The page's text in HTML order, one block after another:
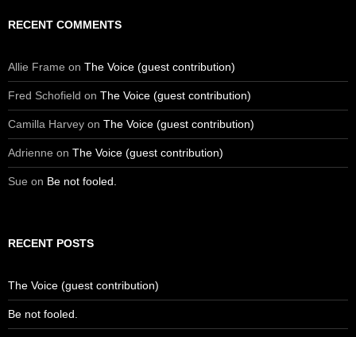
RECENT COMMENTS
Allie Frame on The Voice (guest contribution)
Fred Schofield on The Voice (guest contribution)
Camilla Harvey on The Voice (guest contribution)
Adrienne on The Voice (guest contribution)
Sue on Be not fooled.
RECENT POSTS
The Voice (guest contribution)
Be not fooled.